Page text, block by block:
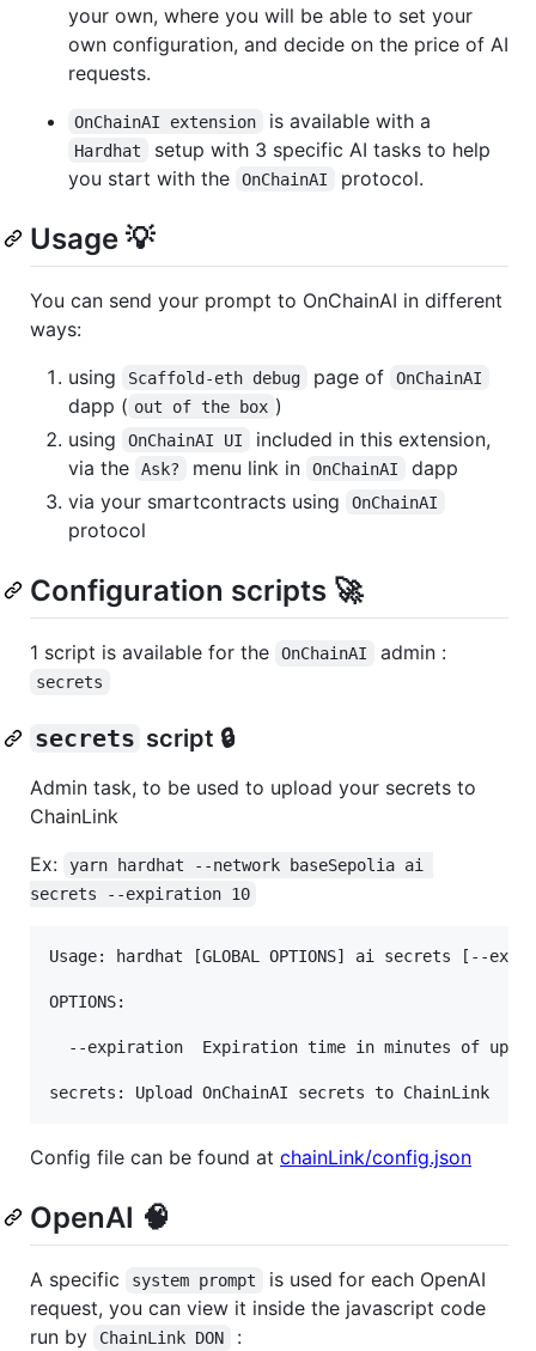
your own, where you will be able to set your
own configuration, and decide on the price of AI
requests.
OnChainAI extension is available with a
Hardhat
setup with 3 specific AI tasks to help
you start with the
OnChainAI protocol.
Usage 💡
You can send your prompt to OnChainAI in different
ways:
using
Scaffold-eth debug page of OnChainAI
dapp ( out of the box )
using
OnChainAI UI
included in this extension,
via the
Ask? menu link in OnChainAI
dapp
via your smartcontracts using
OnChainAI
protocol
Configuration scripts 🚀
1 script is available for the OnChainAI admin :
secrets
secrets script 🔒
Admin task, to be used to upload your secrets to
ChainLink
Ex:
yarn hardhat --network baseSepolia ai
secrets --expiration 10
Usage: hardhat [GLOBAL OPTIONS] ai secrets [--
OPTIONS:
  --expiration	Expiration time in minutes of uploaded secrets  (default: 60)
secrets: Upload OnChainAI secrets to ChainLink
Config file can be found at chainLink/config.json
OpenAI 🧠
A specific system prompt
is used for each OpenAI
request, you can view it inside the javascript code
run by
ChainLink DON
: